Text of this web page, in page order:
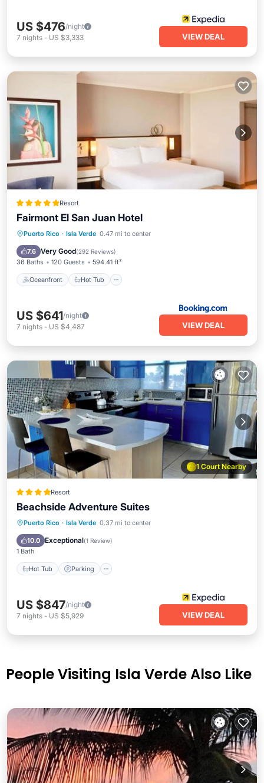
US $476/night
7 nights - US $3,333 VIEW DEAL
Resort
Fairmont El San Juan Hotel
Puerto Rico · Isla Verde 0.47 mi to center
7.6 Very Good(292 Reviews)
36 Baths 120 Guests 594.41 ft²
Oceanfront Hot Tub
Oceanfront Hot Tub
Parking
US $641/night
7 nights - US $4,487 VIEW DEAL
1 Court Nearby
Resort
Beachside Adventure Suites
Puerto Rico · Isla Verde 0.37 mi to center
10.0 Exceptional(1 Review)
1 Bath
Hot Tub Parking
Hot Tub Parking
Pool
Balcony/Terrace
US $847/night
7 nights - US $5,929 VIEW DEAL
People Visiting Isla Verde Also Like